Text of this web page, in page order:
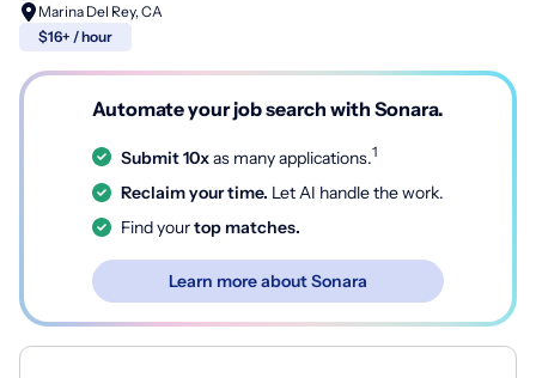
Marina Del Rey, CA
$16+ / hour
Automate your job search with Sonara.
Submit 10xas many applications.1
Reclaim your time. Let AI handle the work.
Find yourtop matches.
Learn more about Sonara